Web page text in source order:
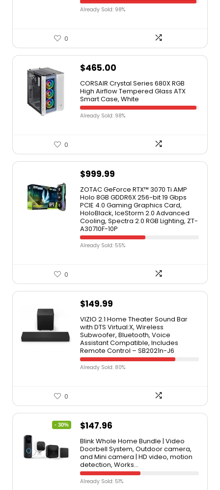
Already Sold: 98%
0
$465.00
CORSAIR Crystal Series 680X RGB
High Airflow Tempered Glass ATX
Smart Case, White
Already Sold: 98%
0
$999.99
ZOTAC GeForce RTX™ 3070 Ti AMP
Holo 8GB GDDR6X 256-bit 19 Gbps
PCIE 4.0 Gaming Graphics Card,
HoloBlack, IceStorm 2.0 Advanced
Cooling, Spectra 2.0 RGB Lighting, ZT-
A30710F-10P
Already Sold: 55%
0
$149.99
VIZIO 2.1 Home Theater Sound Bar
with DTS Virtual:X, Wireless
Subwoofer, Bluetooth, Voice
Assistant Compatible, Includes
Remote Control – SB2021n-J6
Already Sold: 80%
0
- 30% $147.96
Blink Whole Home Bundle | Video
Doorbell System, Outdoor camera,
and Mini camera | HD video, motion
detection, Works…
Already Sold: 51%